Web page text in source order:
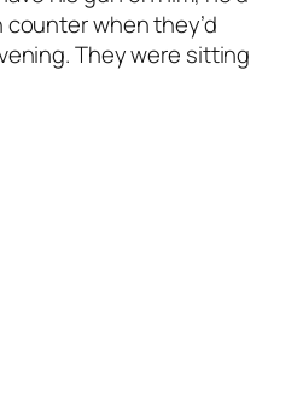
when they’d
They were sitting